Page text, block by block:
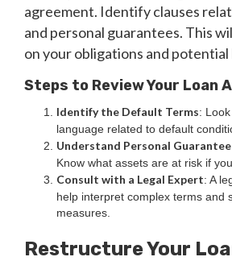
agreement. Identify clauses
and personal guarantees. This
on your obligations and potential
Steps to Review Your Loan
Identify the Default Terms:
language related to default
Understand Personal
Know what assets are at risk if
Consult with a Legal Expert: A
help interpret complex terms and
measures.
Restructure Your